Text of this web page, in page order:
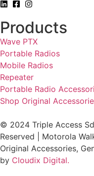
Products
Wave PTX
Portable Radios
Mobile Radios
Repeater
Portable Radio
Shop Original
© 2024 Triple Access
Reserved | Motorola
Original Accessories,
by Cloudix Digital.